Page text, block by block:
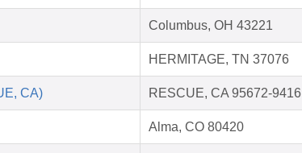
Columbus, OH 43221
HERMITAGE, TN 37076
CA) RESCUE, CA 95672-9416
Alma, CO 80420